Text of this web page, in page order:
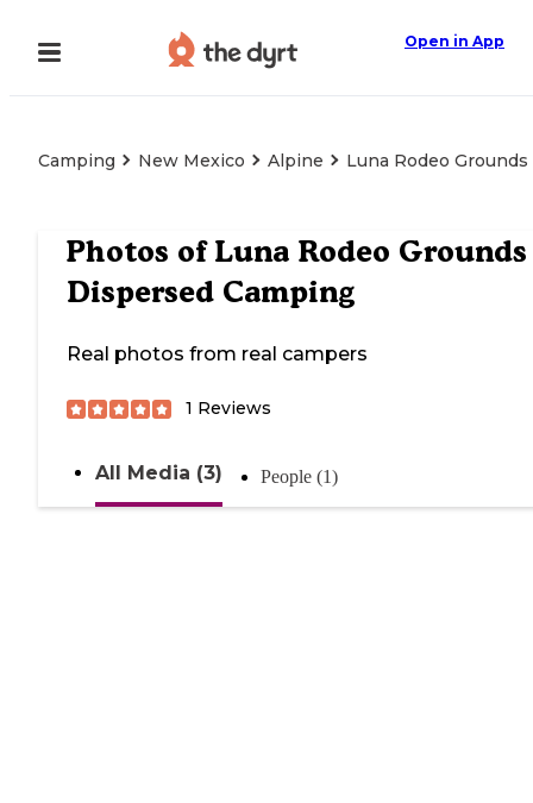
Open in App
Camping New Mexico Alpine Luna Rodeo
Photos of Luna Rodeo Grounds
Dispersed Camping
Real photos from real campers
1 Reviews
All Media (3) People (1)